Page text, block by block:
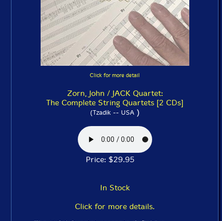
Click for more detail
Zorn, John / JACK Quartet:
The Complete String Quartets [2 CDs]
(Tzadik -- USA)
Price: $29.95
In Stock
Click for more details.